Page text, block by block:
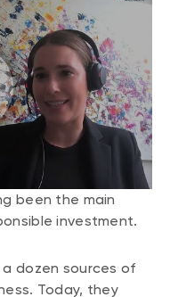
(NTHM)
Conflicts of
been the main
investment.
dozen sources of
Today, they